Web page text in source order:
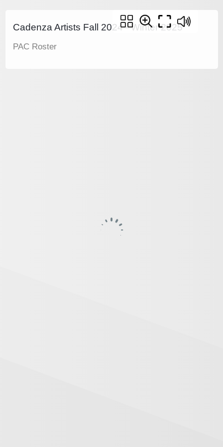
Cadenza Artists Fall 2024 - Winter 2025
PAC Roster